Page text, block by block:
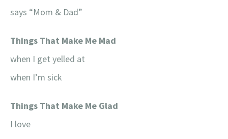
says “Mom & Dad”
Things That Make Me Mad
when I get yelled at
when I’m sick
Things That Make Me Glad
I love